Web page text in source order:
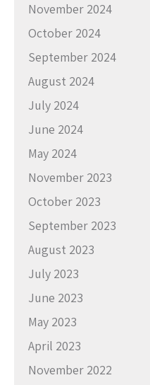
November 2024
October 2024
September 2024
August 2024
July 2024
June 2024
May 2024
November 2023
October 2023
September 2023
August 2023
July 2023
June 2023
May 2023
April 2023
November 2022